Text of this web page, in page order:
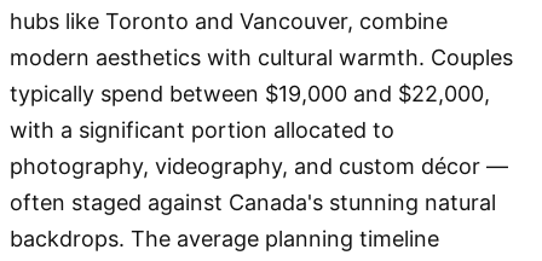
hubs like Toronto and Vancouver, combine
modern aesthetics with cultural warmth. Couples
typically spend between $19,000 and $22,000,
with a significant portion allocated to
photography, videography, and custom décor —
often staged against Canada's stunning natural
backdrops. The average planning timeline